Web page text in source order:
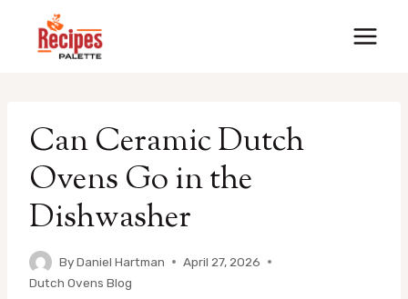
Can Ceramic Dutch
Ovens Go in the
Dishwasher
ByDaniel Hartman
April 27, 2026
Dutch Ovens Blog